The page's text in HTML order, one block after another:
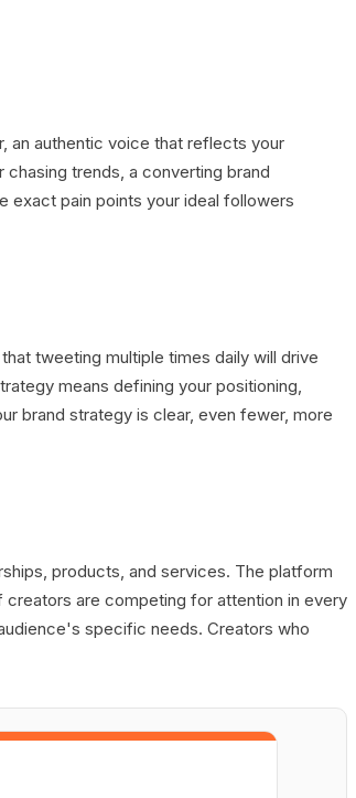
an authentic voice that reflects your
trends, a converting brand
exact pain points your ideal followers
tweeting multiple times daily will drive
means defining your positioning,
brand strategy is clear, even fewer, more
products, and services. The platform
are competing for attention in every
specific needs. Creators who